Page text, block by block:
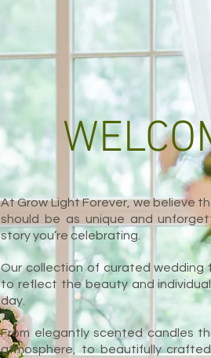
At Grow Light Forever, we believe
should be as unique and
story you’re celebrating.
Our collection of curated wedding
to reflect the beauty and
day.
From elegantly scented candles
atmosphere, to beautifully crafted